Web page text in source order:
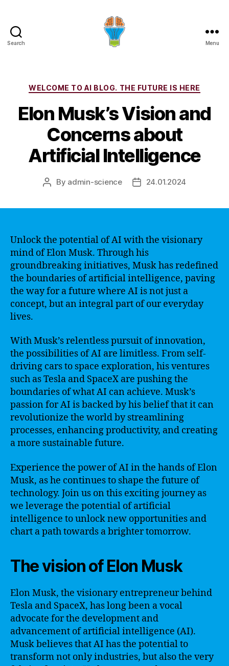
Search Menu
Categories
WELCOME TO AI BLOG. THE FUTURE IS HERE
Elon Musk’s Vision and
Concerns about
Artificial Intelligence
Post
By admin-science
Post24.01.2024
Unlock the potential of AI with the visionary
mind of Elon Musk. Through his
groundbreaking initiatives, Musk has redefined
the boundaries of artificial intelligence, paving
the way for a future where AI is not just a
concept, but an integral part of our everyday
lives.
With Musk’s relentless pursuit of innovation,
the possibilities of AI are limitless. From self-
driving cars to space exploration, his ventures
such as Tesla and SpaceX are pushing the
boundaries of what AI can achieve. Musk’s
passion for AI is backed by his belief that it can
revolutionize the world by streamlining
processes, enhancing productivity, and creating
a more sustainable future.
Experience the power of AI in the hands of Elon
Musk, as he continues to shape the future of
technology. Join us on this exciting journey as
we leverage the potential of artificial
intelligence to unlock new opportunities and
chart a path towards a brighter tomorrow.
The vision of Elon Musk
Elon Musk, the visionary entrepreneur behind
Tesla and SpaceX, has long been a vocal
advocate for the development and
advancement of artificial intelligence (AI).
Musk believes that AI has the potential to
transform not only industries, but also the very